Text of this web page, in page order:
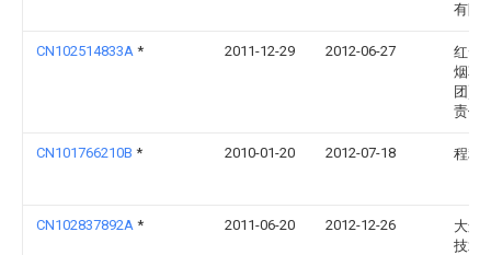
有限
CN102514833A * 2011-12-29 2012-06-27
红云
烟草(
团)有
责任
CN101766210B * 2010-01-20 2012-07-18 程利
CN102837892A * 2011-06-20 2012-12-26
大连
技术